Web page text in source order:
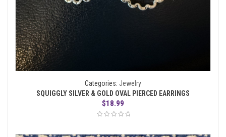
Categories: Jewelry
SQUIGGLY SILVER & GOLD OVAL PIERCED EARRINGS
$18.99